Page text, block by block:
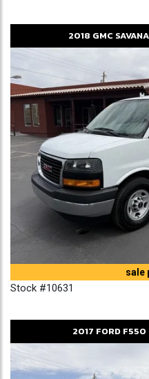
2018 GMC SAVANA
sale
Stock #10631
2017 FORD F550